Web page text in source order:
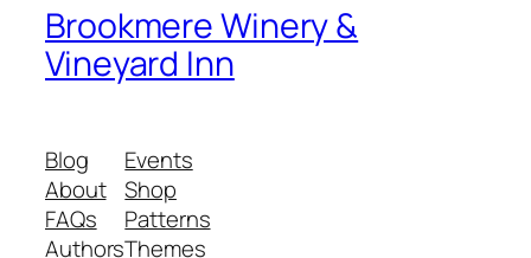
Brookmere Winery &
Vineyard Inn
Blog
About
FAQs
Authors
Events
Shop
Patterns
Themes